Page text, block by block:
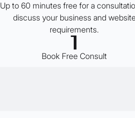
Up to 60 minutes free for a
discuss your business and
requirements.
1
Book Free Consult